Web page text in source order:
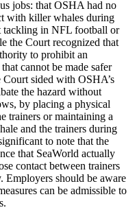
jobs: that OSHA had no
with killer whales during
tackling in NFL football or
the Court recognized that
to prohibit an
cannot be made safer
Court sided with OSHA’s
the hazard without
by placing a physical
trainers or maintaining a
and the trainers during
to note that the
that SeaWorld actually
contact between trainers
should be aware
can be admissible to